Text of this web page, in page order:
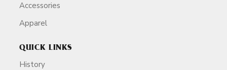
Accessories
Apparel
QUICK LINKS
History